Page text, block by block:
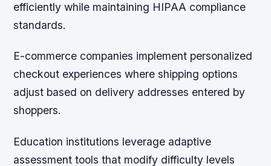
efficiently while maintaining HIPAA compliance
standards.
E-commerce companies implement personalized
checkout experiences where shipping options
adjust based on delivery addresses entered by
shoppers.
Education institutions leverage adaptive
assessment tools that modify difficulty levels